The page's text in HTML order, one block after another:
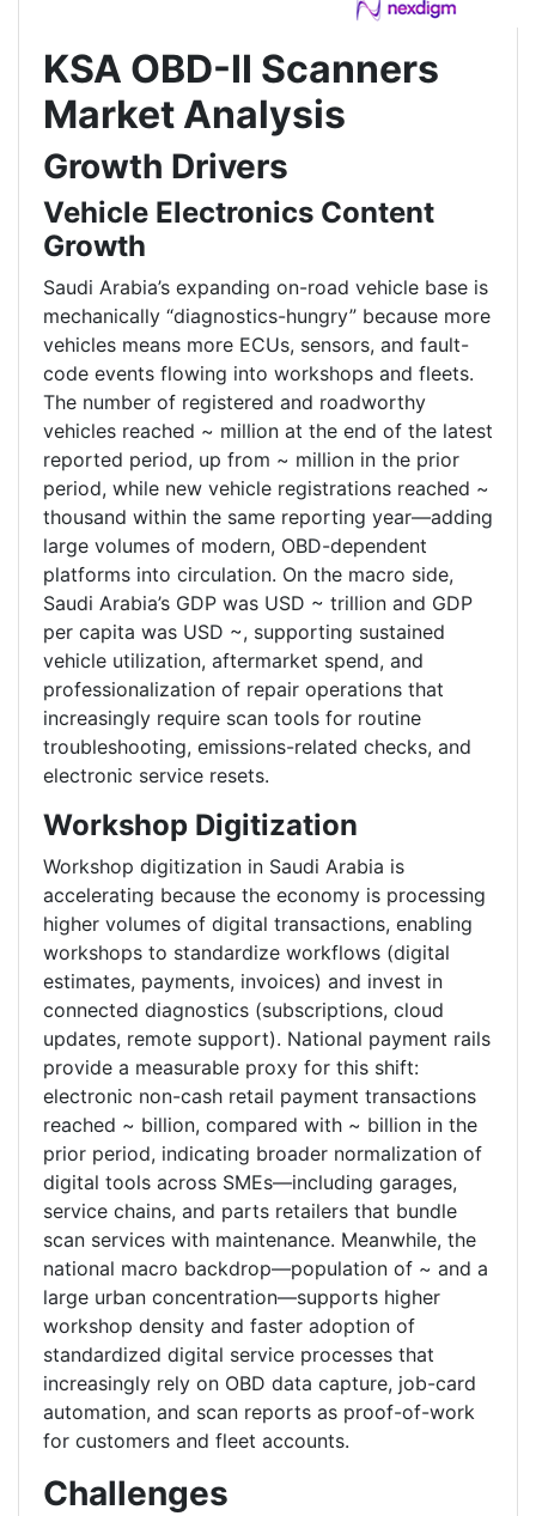
KSA OBD-II Scanners
Market Analysis
Growth Drivers
Vehicle Electronics Content
Growth
Saudi Arabia’s expanding on-road vehicle base is
mechanically “diagnostics-hungry” because more
vehicles means more ECUs, sensors, and fault-
code events flowing into workshops and fleets.
The number of registered and roadworthy
vehicles reached ~ million at the end of the latest
reported period, up from ~ million in the prior
period, while new vehicle registrations reached ~
thousand within the same reporting year—adding
large volumes of modern, OBD-dependent
platforms into circulation. On the macro side,
Saudi Arabia’s GDP was USD ~ trillion and GDP
per capita was USD ~, supporting sustained
vehicle utilization, aftermarket spend, and
professionalization of repair operations that
increasingly require scan tools for routine
troubleshooting, emissions-related checks, and
electronic service resets.
Workshop Digitization
Workshop digitization in Saudi Arabia is
accelerating because the economy is processing
higher volumes of digital transactions, enabling
workshops to standardize workflows (digital
estimates, payments, invoices) and invest in
connected diagnostics (subscriptions, cloud
updates, remote support). National payment rails
provide a measurable proxy for this shift:
electronic non-cash retail payment transactions
reached ~ billion, compared with ~ billion in the
prior period, indicating broader normalization of
digital tools across SMEs—including garages,
service chains, and parts retailers that bundle
scan services with maintenance. Meanwhile, the
national macro backdrop—population of ~ and a
large urban concentration—supports higher
workshop density and faster adoption of
standardized digital service processes that
increasingly rely on OBD data capture, job-card
automation, and scan reports as proof-of-work
for customers and fleet accounts.
Challenges